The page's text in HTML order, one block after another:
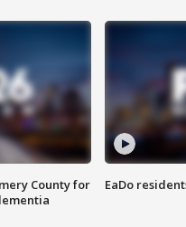
County for
EaDo